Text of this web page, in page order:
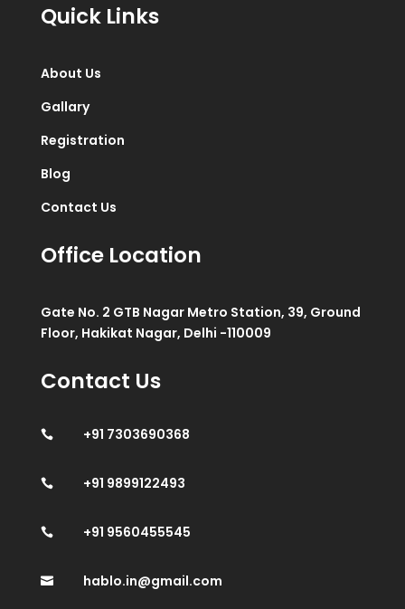
Quick Links
About Us
Gallary
Registration
Blog
Contact Us
Office Location
Gate No. 2 GTB Nagar Metro Station, 39, Ground
Floor, Hakikat Nagar, Delhi -110009
Contact Us
 +91 7303690368
 +91 9899122493
 +91 9560455545
 hablo.in@gmail.com